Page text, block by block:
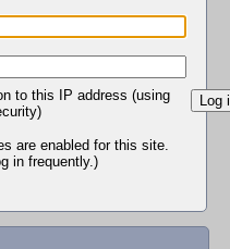
to this IP address (using
are enabled for this site.
in frequently.)